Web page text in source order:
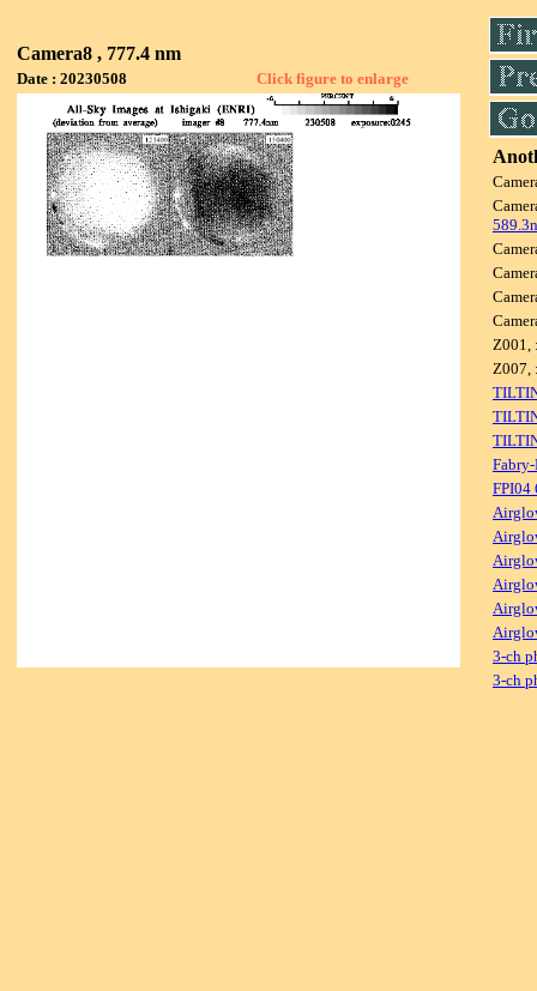
Camera8 , 777.4 nm
Date : 20230508 Click figure to enlarge
Z001,
Z007,
FPI04
3-ch
3-ch